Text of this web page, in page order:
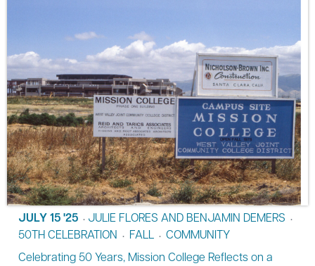
JULY 15 '25 • JULIE FLORES AND BENJAMIN DEMERS •
50TH CELEBRATION • FALL • COMMUNITY
Celebrating 50 Years, Mission College Reflects on a